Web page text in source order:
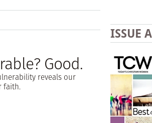
Good.
reveals our
faith.
ISSUE